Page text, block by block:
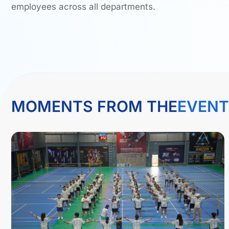
employees across all departments.
MOMENTS FROM THE